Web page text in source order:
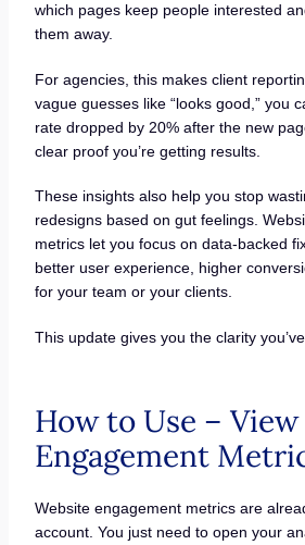
which pages keep people interested
them away.
For agencies, this makes client
vague guesses like “looks good,” you
rate dropped by 20% after the new
clear proof you’re getting results.
These insights also help you stop
redesigns based on gut feelings.
metrics let you focus on data-backed
better user experience, higher
for your team or your clients.
This update gives you the clarity
How to Use –
Engagement
Website engagement metrics are
account. You just need to open your